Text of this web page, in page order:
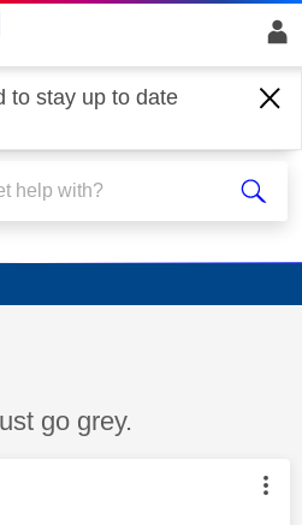
to stay up to date
Stream
go grey.
was authored by: